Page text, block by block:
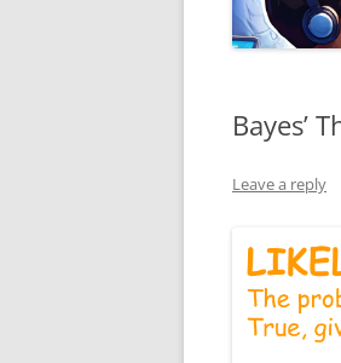
Bayes’
Leave a reply